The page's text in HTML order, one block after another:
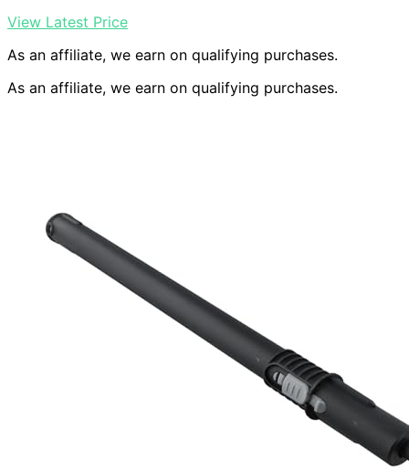
View Latest Price
As an affiliate, we earn on qualifying purchases.
As an affiliate, we earn on qualifying purchases.